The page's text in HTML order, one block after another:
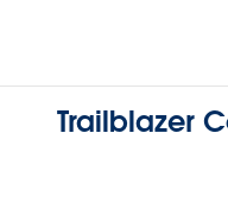
Trailblazer